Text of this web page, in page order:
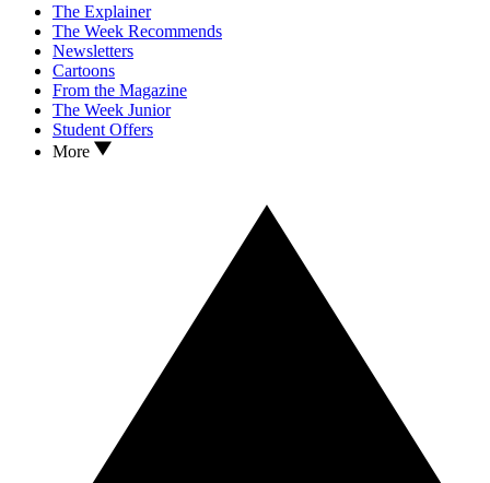
The Explainer
The Week Recommends
Newsletters
Cartoons
From the Magazine
The Week Junior
Student Offers
More